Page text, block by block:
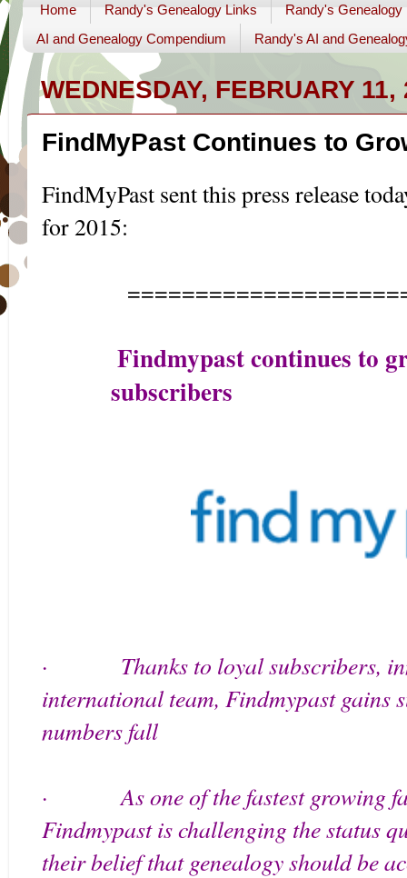
Home Randy's Genealogy Links
Randy's Genealogy
AI and Genealogy Compendium
Randy's AI and
WEDNESDAY, FEBRUARY 11,
FindMyPast Continues to
FindMyPast sent this press release
for 2015:
Findmypast continues to
subscribers
·
Thanks to loyal subscribers,
international team, Findmypast gains
numbers fall
·
As one of the fastest growing
Findmypast is challenging the status
their belief that genealogy should be